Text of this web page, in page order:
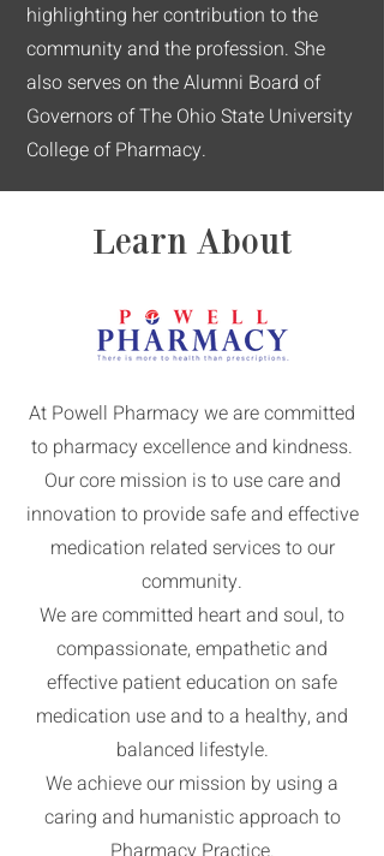
highlighting her contribution to the
community and the profession. She
also serves on the Alumni Board of
Governors of The Ohio State University
College of Pharmacy.
Learn About
At Powell Pharmacy we are committed
to pharmacy excellence and kindness.
Our core mission is to use care and
innovation to provide safe and effective
medication related services to our
community.
We are committed heart and soul, to
compassionate, empathetic and
effective patient education on safe
medication use and to a healthy, and
balanced lifestyle.
We achieve our mission by using a
caring and humanistic approach to